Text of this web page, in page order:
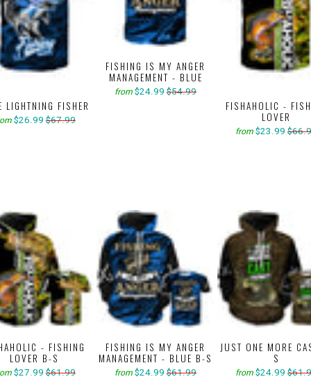
LIGHTNING FISHER
$26.99 $67.99
FISHING IS MY ANGER
MANAGEMENT - BLUE
from $24.99 $54.99
FISHAHOLIC -
LOVER
from $23.99
- FISHING
LOVER B-S
$27.99 $61.99
FISHING IS MY ANGER
MANAGEMENT - BLUE B-S
from $24.99 $61.99
JUST ONE MORE
S
from $24.99